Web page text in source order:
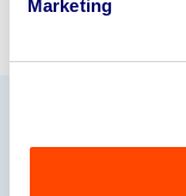
Marketing